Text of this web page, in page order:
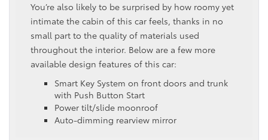
You’re also likely to be surprised by how roomy yet
intimate the cabin of this car feels, thanks in no
small part to the quality of materials used
throughout the interior. Below are a few more
available design features of this car:
Smart Key System on front doors and trunk
with Push Button Start
Power tilt/slide moonroof
Auto-dimming rearview mirror